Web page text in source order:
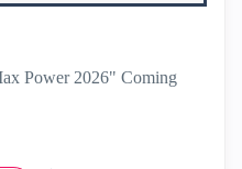
Power 2026" Coming